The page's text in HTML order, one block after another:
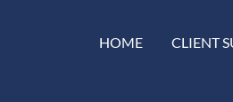
HOME CLIENT